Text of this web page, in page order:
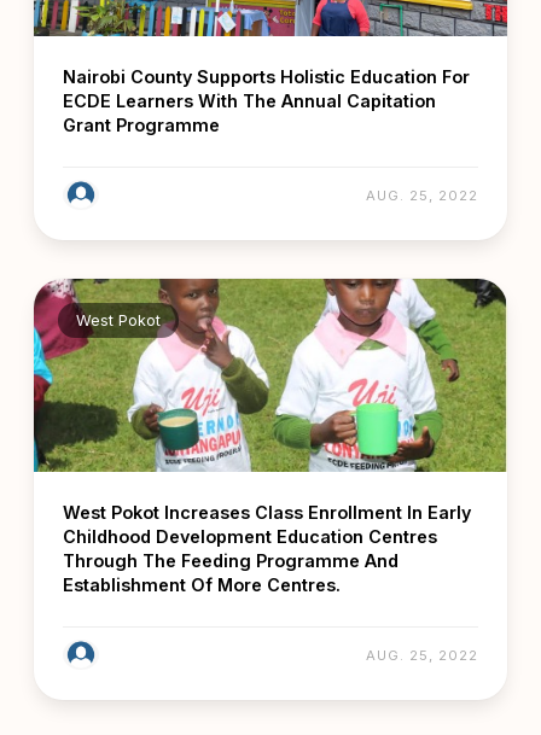
Nairobi County Supports Holistic Education For
ECDE Learners With The Annual Capitation
Grant Programme
AUG. 25, 2022
West Pokot
West Pokot Increases Class Enrollment In Early
Childhood Development Education Centres
Through The Feeding Programme And
Establishment Of More Centres.
AUG. 25, 2022